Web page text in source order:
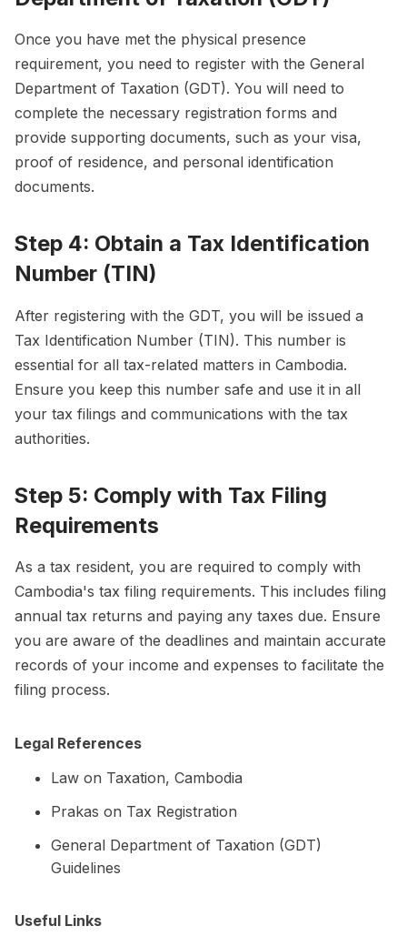
Once you have met the physical presence
requirement, you need to register with the General
Department of Taxation (GDT). You will need to
complete the necessary registration forms and
provide supporting documents, such as your visa,
proof of residence, and personal identification
documents.
Step 4: Obtain a Tax Identification
Number (TIN)
After registering with the GDT, you will be issued a
Tax Identification Number (TIN). This number is
essential for all tax-related matters in Cambodia.
Ensure you keep this number safe and use it in all
your tax filings and communications with the tax
authorities.
Step 5: Comply with Tax Filing
Requirements
As a tax resident, you are required to comply with
Cambodia's tax filing requirements. This includes filing
annual tax returns and paying any taxes due. Ensure
you are aware of the deadlines and maintain accurate
records of your income and expenses to facilitate the
filing process.
Legal References
Law on Taxation, Cambodia
Prakas on Tax Registration
General Department of Taxation (GDT)
Guidelines
Useful Links